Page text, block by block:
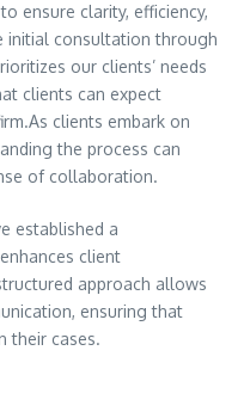
ensure clarity, efficiency,
initial consultation through
our clients’ needs
clients can expect
clients embark on
the process can
of collaboration.
established a
client
approach allows
ensuring that
their cases.